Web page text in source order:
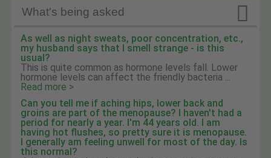
What's being asked 
As well as night sweats, poor concentration, etc.,
my husband says that I smell strange - is this
usual?
This is quite common as hormone levels fall. Lower
hormone levels can affect the friendly bacteria ...
Read more >
Can you tell me if aching hips, lower back and
groins are part of the menopause? I haven't had a
period for nearly a year. I'm 44 years old. I am
having hot flushes, so pretty sure it is menopause.
I generally am feeling unwell for most of the day. Is
this normal?